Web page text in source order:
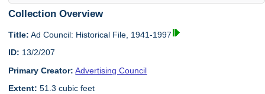
Collection Overview
Title: Ad Council: Historical File, 1941-1997
ID: 13/2/207
Primary Creator: Advertising Council
Extent: 51.3 cubic feet